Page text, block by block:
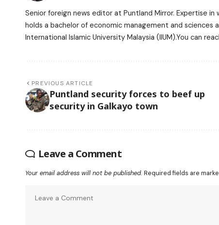
Senior foreign news editor at Puntland Mirror. Expertise
holds a bachelor of economic management and
International Islamic University Malaysia (IIUM).You can
PREVIOUS ARTICLE
Puntland security forces to beef up
security in Galkayo town
Leave a Comment
Your email address will not be published. Required fields are